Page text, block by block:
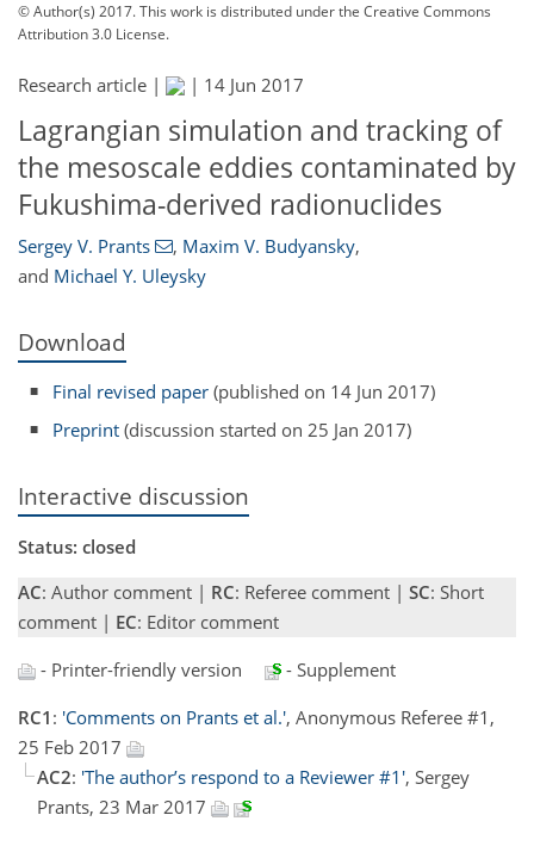
© Author(s) 2017. This work is distributed underthe Creative Commons
Attribution 3.0 License.
Research article | | 14 Jun 2017
Lagrangian simulation and tracking of
the mesoscale eddies contaminated by
Fukushima-derived radionuclides
Sergey V. Prants , Maxim V. Budyansky,
and Michael Y. Uleysky
Download
Final revised paper (published on 14 Jun 2017)
Preprint (discussion started on 25 Jan 2017)
Interactive discussion
Status: closed
AC: Author comment | RC: Referee comment | SC: Short
comment | EC: Editor comment
- Printer-friendly version
- Supplement
RC1 : 'Comments on Prants et al.', Anonymous Referee #1,
25 Feb 2017
AC2: 'The author’s respond to a Reviewer #1', Sergey
Prants, 23 Mar 2017